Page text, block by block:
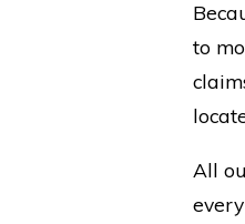
to
All